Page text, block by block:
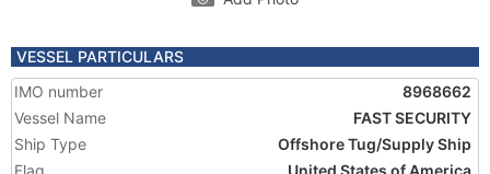
VESSEL PARTICULARS
IMO number
8968662
Vessel Name
FAST SECURITY
Ship Type
Offshore Tug/Supply Ship
Flag
United States of America